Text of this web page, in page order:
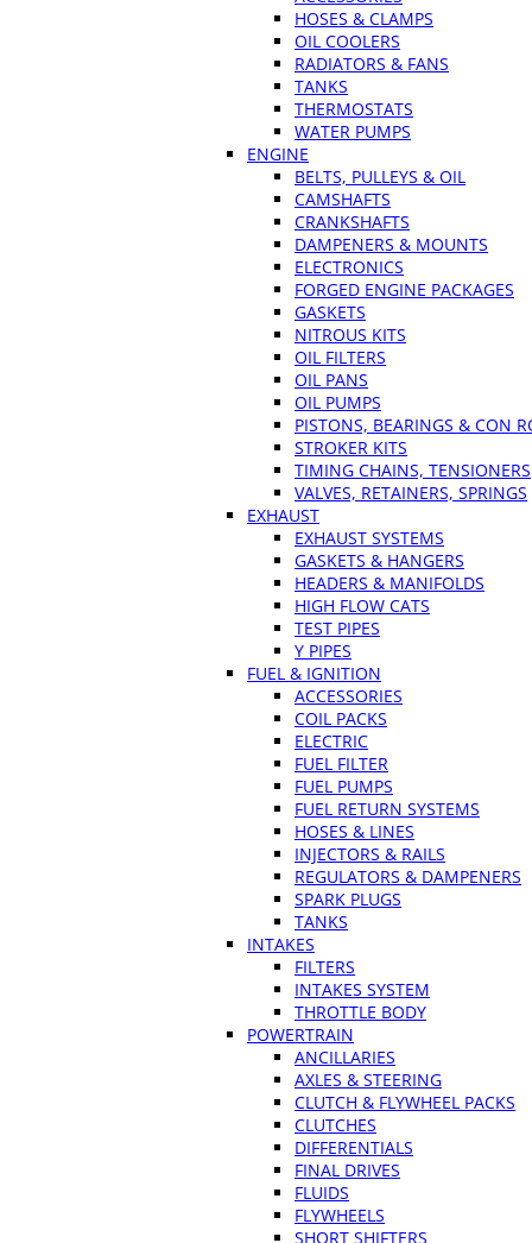
HOSES & CLAMPS
OIL COOLERS
RADIATORS & FANS
TANKS
THERMOSTATS
WATER PUMPS
ENGINE
BELTS, PULLEYS & OIL
CAMSHAFTS
CRANKSHAFTS
DAMPENERS & MOUNTS
ELECTRONICS
FORGED ENGINE PACKAGES
GASKETS
NITROUS KITS
OIL FILTERS
OIL PANS
OIL PUMPS
PISTONS, BEARINGS & CON
STROKER KITS
TIMING CHAINS, TENSIONERS
VALVES, RETAINERS, SPRINGS
EXHAUST
EXHAUST SYSTEMS
GASKETS & HANGERS
HEADERS & MANIFOLDS
HIGH FLOW CATS
TEST PIPES
Y PIPES
FUEL & IGNITION
ACCESSORIES
COIL PACKS
ELECTRIC
FUEL FILTER
FUEL PUMPS
FUEL RETURN SYSTEMS
HOSES & LINES
INJECTORS & RAILS
REGULATORS & DAMPENERS
SPARK PLUGS
TANKS
INTAKES
FILTERS
INTAKES SYSTEM
THROTTLE BODY
POWERTRAIN
ANCILLARIES
AXLES & STEERING
CLUTCH & FLYWHEEL PACKS
CLUTCHES
DIFFERENTIALS
FINAL DRIVES
FLUIDS
FLYWHEELS
SHORT SHIFTERS